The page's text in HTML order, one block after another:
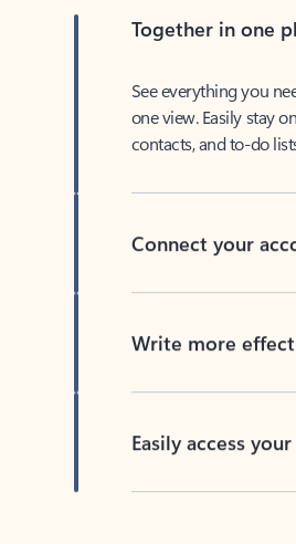
Together in one
See everything you
one view. Easily stay
contacts, and to-do
Connect your
Write more
Easily access your